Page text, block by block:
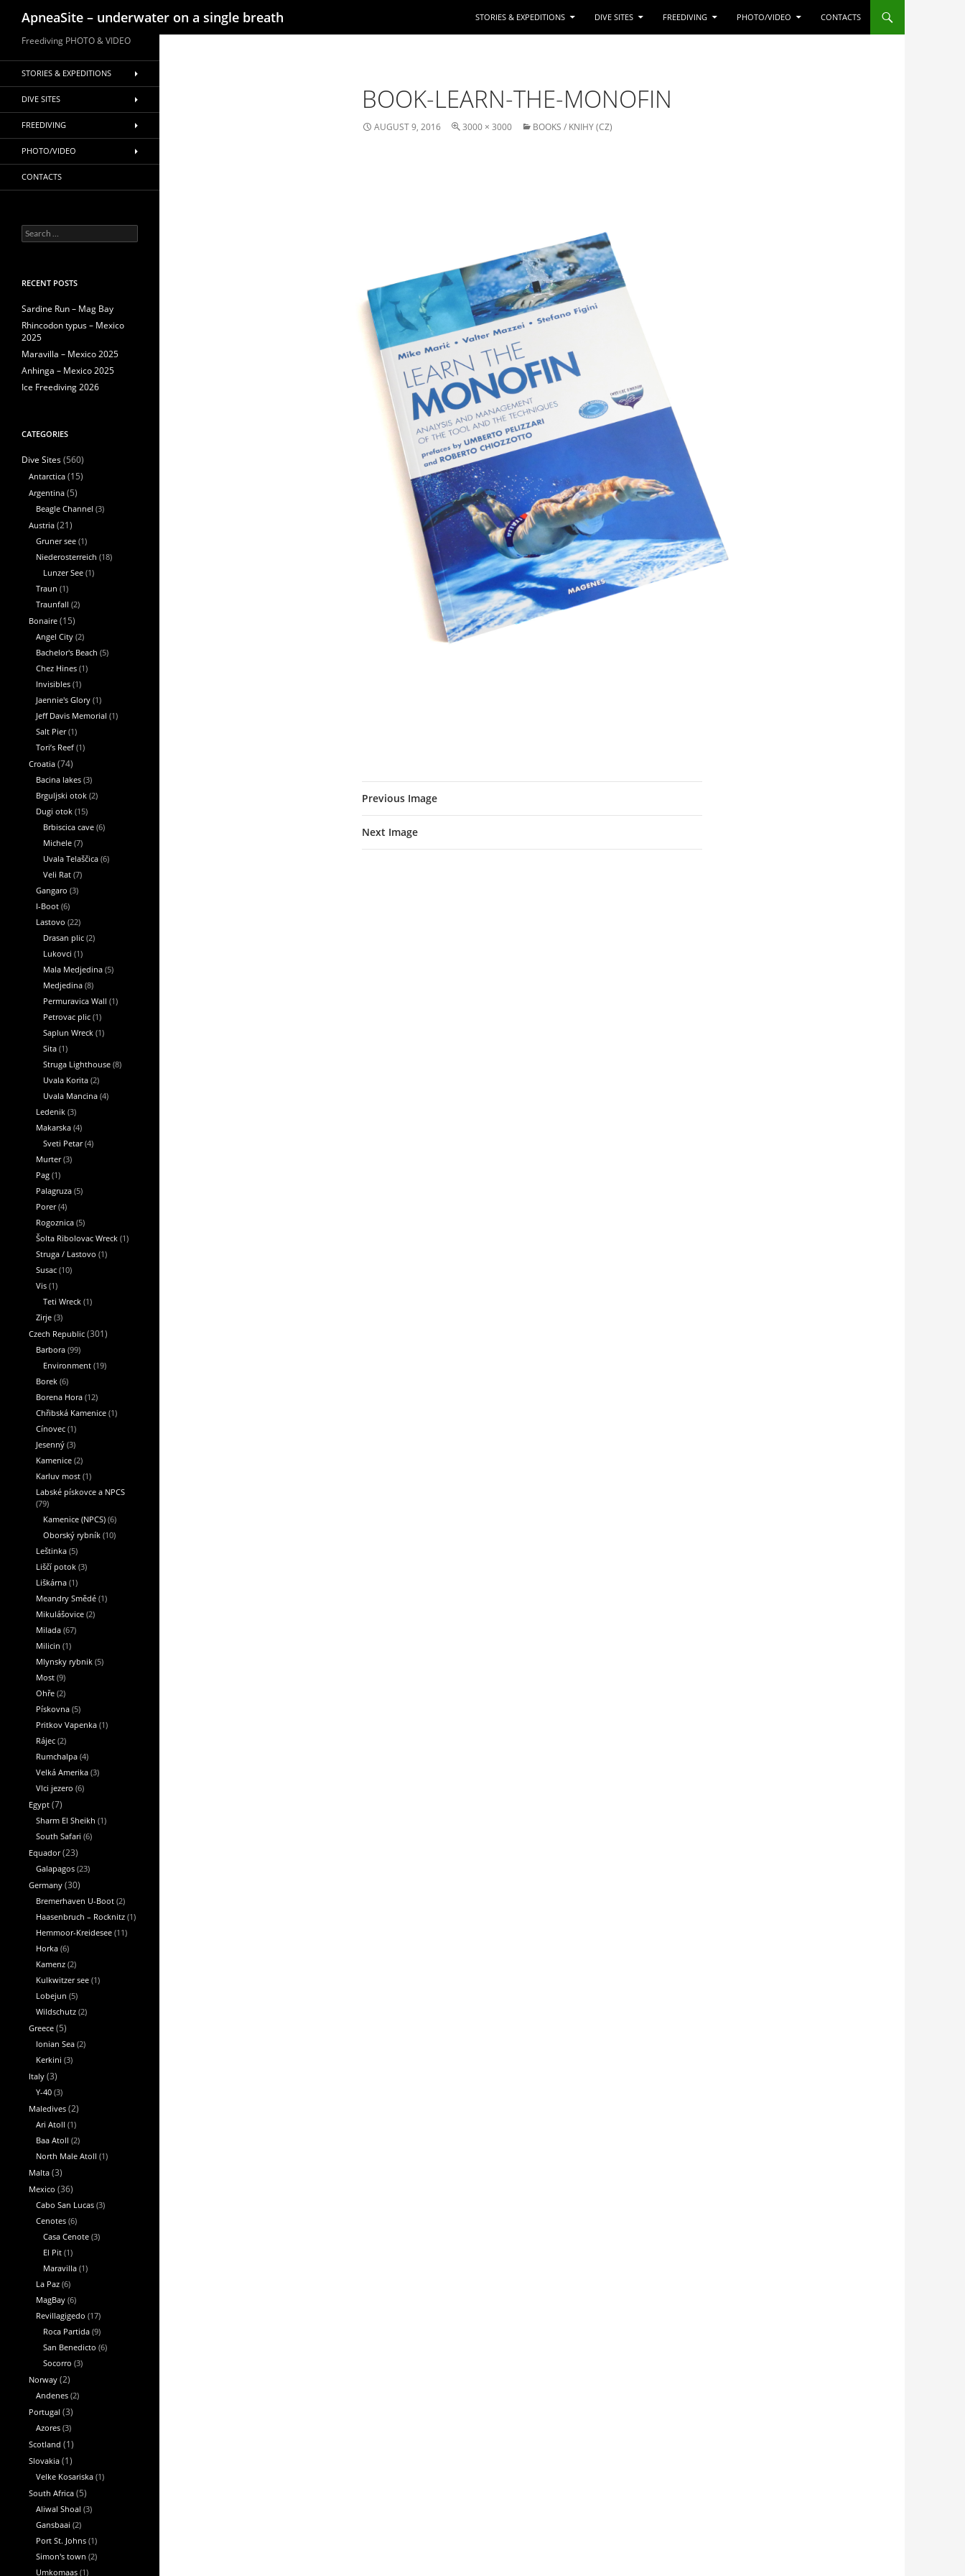
to
content
ApneaSite – underwater on a single breath STORIES & EXPEDITIONS DIVE SITES FREEDIVING PHOTO/VIDEO CONTACTS
BOOK-LEARN-THE-MONOFIN
AUGUST 9, 2016 3000 × 3000 BOOKS / KNIHY (CZ)
Previous Image
Next Image
Freediving PHOTO & VIDEO
STORIES & EXPEDITIONS
DIVE SITES
FREEDIVING
PHOTO/VIDEO
CONTACTS
Search
for:
RECENT POSTS
Sardine Run – Mag Bay
Rhincodon typus – Mexico
2025
Maravilla – Mexico 2025
Anhinga – Mexico 2025
Ice Freediving 2026
CATEGORIES
Dive Sites (560)
Antarctica (15)
Argentina (5)
Beagle Channel (3)
Austria (21)
Gruner see (1)
Niederosterreich (18)
Lunzer See (1)
Traun (1)
Traunfall (2)
Bonaire (15)
Angel City (2)
Bachelor's Beach (5)
Chez Hines (1)
Invisibles (1)
Jaennie's Glory (1)
Jeff Davis Memorial (1)
Salt Pier(1)
Tori’s Reef (1)
Croatia (74)
Bacina lakes (3)
Brguljski otok (2)
Dugi otok (15)
Brbiscica cave (6)
Michele (7)
Uvala Telaščica (6)
Veli Rat (7)
Gangaro (3)
I-Boot (6)
Lastovo (22)
Drasan plic (2)
Lukovci (1)
Mala Medjedina (5)
Medjedina (8)
Permuravica Wall (1)
Petrovac plic (1)
Saplun Wreck (1)
Sita (1)
Struga Lighthouse (8)
Uvala Korita (2)
Uvala Mancina (4)
Ledenik (3)
Makarska (4)
Sveti Petar(4)
Murter(3)
Pag (1)
Palagruza (5)
Porer(4)
Rogoznica (5)
Šolta Ribolovac Wreck (1)
Struga / Lastovo (1)
Susac (10)
Vis (1)
Teti Wreck (1)
Zirje (3)
Czech Republic (301)
Barbora (99)
Environment (19)
Borek (6)
Borena Hora (12)
Chřibská Kamenice (1)
Cínovec (1)
Jesenný (3)
Kamenice (2)
Karluv most (1)
Labské pískovce a NPCS
(79)
Kamenice (NPCS) (6)
Oborský rybník (10)
Leštinka (5)
Liščí potok (3)
Liškárna (1)
Meandry Smědé (1)
Mikulášovice (2)
Milada (67)
Milicin (1)
Mlynsky rybnik (5)
Most (9)
Ohře (2)
Pískovna (5)
Pritkov Vapenka (1)
Rájec (2)
Rumchalpa (4)
Velká Amerika (3)
Vlci jezero (6)
Egypt (7)
Sharm El Sheikh (1)
South Safari (6)
Equador(23)
Galapagos (23)
Germany (30)
Bremerhaven U-Boot (2)
Haasenbruch – Rocknitz (1)
Hemmoor-Kreidesee (11)
Horka (6)
Kamenz (2)
Kulkwitzer see (1)
Lobejun (5)
Wildschutz (2)
Greece (5)
Ionian Sea (2)
Kerkini (3)
Italy (3)
Y-40 (3)
Maledives (2)
Ari Atoll (1)
Baa Atoll (2)
North Male Atoll (1)
Malta (3)
Mexico (36)
Cabo San Lucas (3)
Cenotes (6)
Casa Cenote (3)
El Pit (1)
Maravilla (1)
La Paz (6)
MagBay (6)
Revillagigedo (17)
Roca Partida (9)
San Benedicto (6)
Socorro (3)
Norway (2)
Andenes (2)
Portugal (3)
Azores (3)
Scotland (1)
Slovakia (1)
Velke Kosariska (1)
South Africa (5)
Aliwal Shoal (3)
Gansbaai (2)
Port St. Johns (1)
Simon's town (2)
Umkomaas (1)